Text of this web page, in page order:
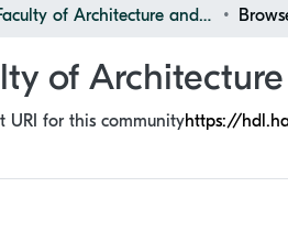
Faculty of Architecture and Design
of
URI for this communityhttps://